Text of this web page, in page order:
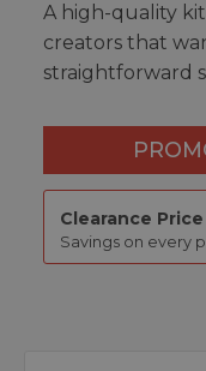
A high-quality
creators that
straightforward
Clearance
Savings on every